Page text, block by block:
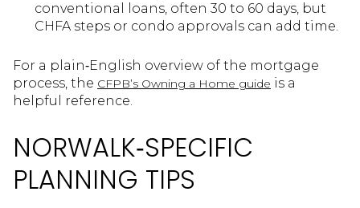
conventional loans, often 30 to 60 days, but
CHFA steps or condo approvals can add time.
For a plain‑English overview of the mortgage
process, the CFPB’s Owning a Home guide is a
helpful reference.
NORWALK‑SPECIFIC
PLANNING TIPS